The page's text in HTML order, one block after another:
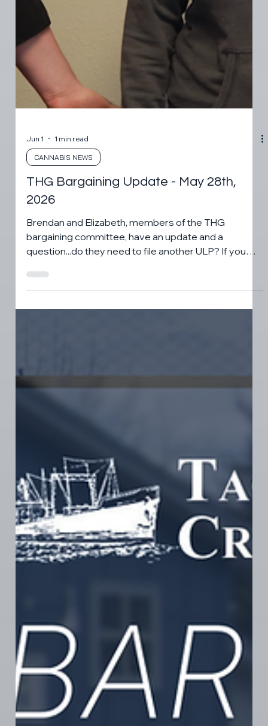
1 min read
CANNABIS NEWS
THG Bargaining Update - May 28th,
2026
Brendan and Elizabeth, members of the THG
bargaining committee, have an update and a
your workplace, message us privately to
confidentially connect with an organizer.